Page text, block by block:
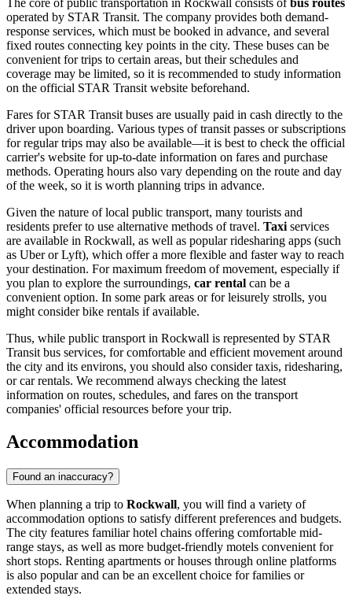
operated by STAR Transit. The company provides both demand-
response services, which must be booked in advance, and several
fixed routes connecting key points in the city. These buses can be
convenient for trips to certain areas, but their schedules and
coverage may be limited, so it is recommended to study information
on the official STAR Transit website beforehand.
Fares for STAR Transit buses are usually paid in cash directly to the
driver upon boarding. Various types of transit passes or subscriptions
for regular trips may also be available—it is best to check the official
carrier's website for up-to-date information on fares and purchase
methods. Operating hours also vary depending on the route and day
of the week, so it is worth planning trips in advance.
Given the nature of local public transport, many tourists and
residents prefer to use alternative methods of travel. Taxi services
are available in Rockwall, as well as popular ridesharing apps (such
as Uber or Lyft), which offer a more flexible and faster way to reach
your destination. For maximum freedom of movement, especially if
you plan to explore the surroundings, car rental can be a
convenient option. In some park areas or for leisurely strolls, you
might consider bike rentals if available.
Thus, while public transport in Rockwall is represented by STAR
Transit bus services, for comfortable and efficient movement around
the city and its environs, you should also consider taxis, ridesharing,
or car rentals. We recommend always checking the latest
information on routes, schedules, and fares on the transport
companies' official resources before your trip.
Accommodation
Found an inaccuracy?
When planning a trip to Rockwall, you will find a variety of
accommodation options to satisfy different preferences and budgets.
The city features familiar hotel chains offering comfortable mid-
range stays, as well as more budget-friendly motels convenient for
short stops. Renting apartments or houses through online platforms
is also popular and can be an excellent choice for families or
extended stays.